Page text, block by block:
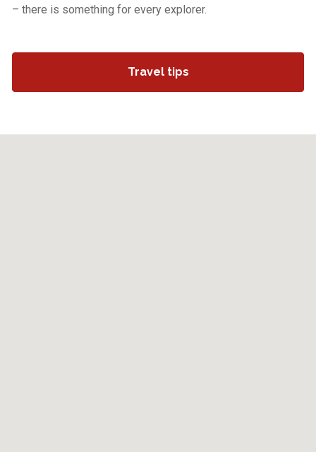
– there is something for every explorer.
Travel tips